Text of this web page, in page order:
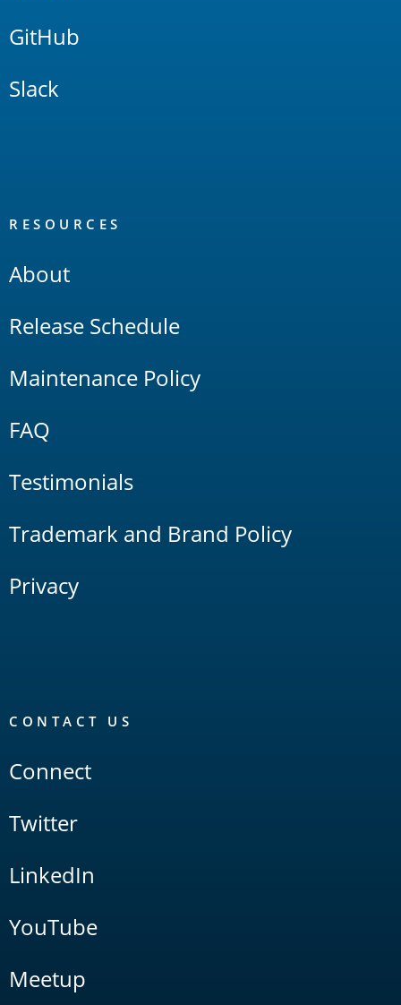
GitHub
Slack
RESOURCES
About
Release Schedule
Maintenance Policy
FAQ
Testimonials
Trademark and Brand Policy
Privacy
CONTACT US
Connect
Twitter
LinkedIn
YouTube
Meetup